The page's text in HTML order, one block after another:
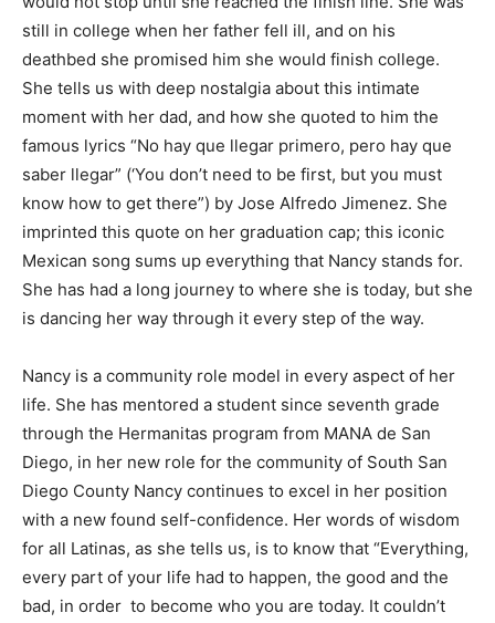
still in college when her father fell ill, and on his
deathbed she promised him she would finish college.
She tells us with deep nostalgia about this intimate
moment with her dad, and how she quoted to him the
famous lyrics “No hay que llegar primero, pero hay que
saber llegar” (‘You don’t need to be first, but you must
know how to get there”) by Jose Alfredo Jimenez. She
imprinted this quote on her graduation cap; this iconic
Mexican song sums up everything that Nancy stands for.
She has had a long journey to where she is today, but she
is dancing her way through it every step of the way.
Nancy is a community role model in every aspect of her
life. She has mentored a student since seventh grade
through the Hermanitas program from MANA de San
Diego, in her new role for the community of South San
Diego County Nancy continues to excel in her position
with a new found self-confidence. Her words of wisdom
for all Latinas, as she tells us, is to know that “Everything,
every part of your life had to happen, the good and the
bad, in order to become who you are today. It couldn’t